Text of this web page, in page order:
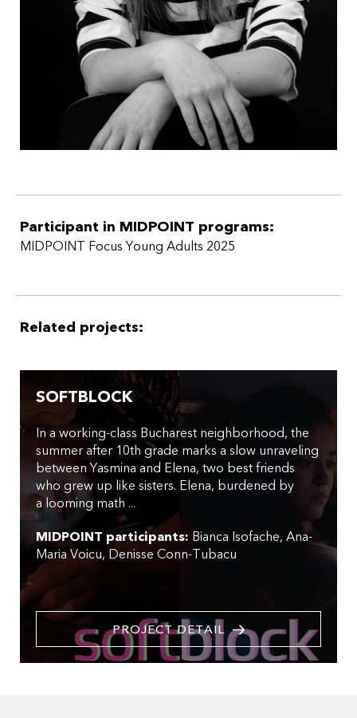
Participant in MIDPOINT programs:
MIDPOINT Focus Young Adults 2025
Related projects:
SOFTBLOCK
In a working-class Bucharest neighborhood, the
summer after 10th grade marks a slow unraveling
between Yasmina and Elena, two best friends
who grew up like sisters. Elena, burdened by
a looming math ...
MIDPOINT participants: Bianca Isofache Ana-
Maria Voicu Denisse Conn-Tubacu
PROJECT DETAIL